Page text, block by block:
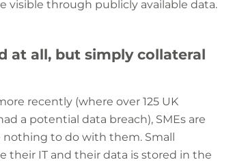
visible through publicly available data.
at all, but simply collateral
recently (where over 125 UK
a potential data breach), SMEs are
nothing to do with them. Small
their IT and their data is stored in the